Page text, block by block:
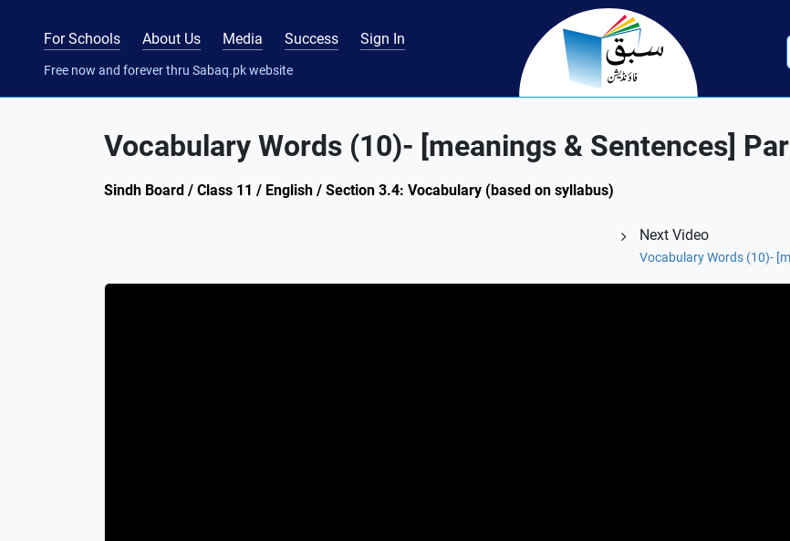
For Schools About Us Media Success Sign In
Free now and forever thru Sabaq.pk website
Vocabulary Words (10)- [meanings & Sentences]
Sindh Board / Class 11 / English / Section 3.4: Vocabulary (based on syllabus)
Next Video
Vocabulary Words (10)-